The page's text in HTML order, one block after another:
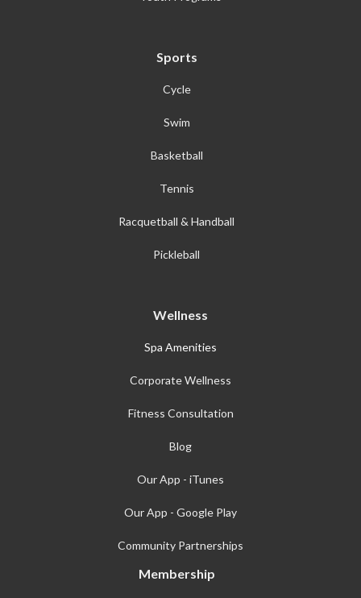
Sports
Cycle
Swim
Basketball
Tennis
Racquetball & Handball
Pickleball
Wellness
Spa Amenities
Corporate Wellness
Fitness Consultation
Blog
Our App - iTunes
Our App - Google Play
Community Partnerships
Membership